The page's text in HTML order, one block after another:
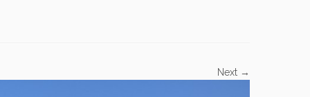
Next →